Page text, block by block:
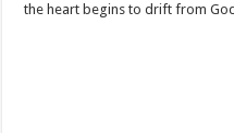
the heart begins to drift from